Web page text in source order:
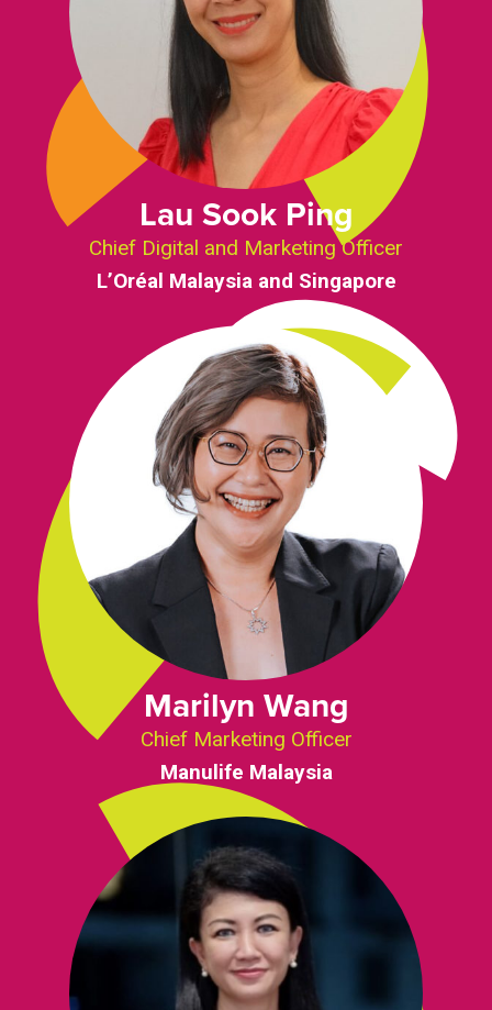
Lau Sook Ping
Chief Digital and Marketing Officer
L’Oréal Malaysia and Singapore
Marilyn Wang
Chief Marketing Officer
Manulife Malaysia